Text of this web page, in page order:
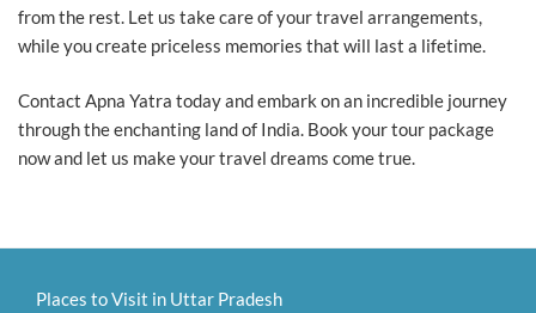
from the rest. Let us take care of your travel arrangements,
while you create priceless memories that will last a lifetime.
Contact Apna Yatra today and embark on an incredible journey
through the enchanting land of India. Book your tour package
now and let us make your travel dreams come true.
Places to Visit in Uttar Pradesh